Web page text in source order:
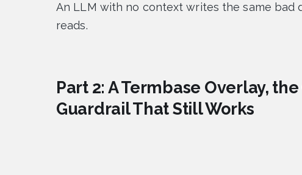
An LLM with no context writes the same
reads.
Part 2: A Termbase Overlay,
Guardrail That Still Works